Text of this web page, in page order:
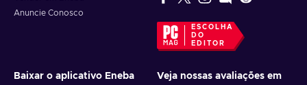
Anuncie Conosco
ESCOLHA
DO
EDITOR
Baixar o aplicativo Eneba Veja nossas avaliações em